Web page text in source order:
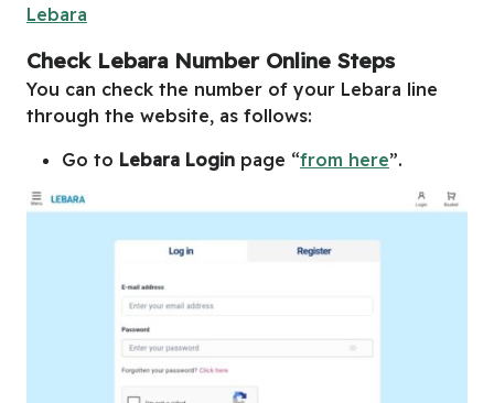
Lebara
Check Lebara Number Online Steps
You can check the number of your Lebara line
through the website, as follows:
Go to Lebara Login page “from here”.